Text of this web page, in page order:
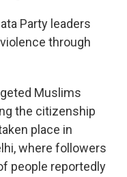
Party leaders
through
Muslims
the citizenship
place in
where followers
people reportedly